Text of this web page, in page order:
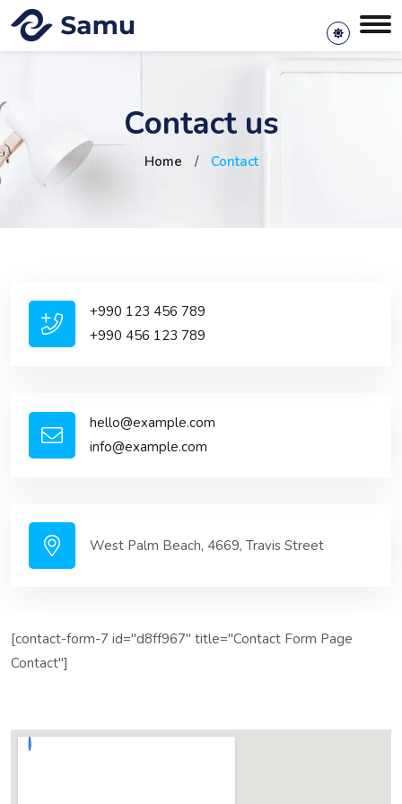
Contact us
Home / Contact
+990 123 456 789
+990 456 123 789
hello@example.com
info@example.com
West Palm Beach, 4669, Travis Street
[contact-form-7 id="d8ff967" title="Contact Form Page
Contact"]